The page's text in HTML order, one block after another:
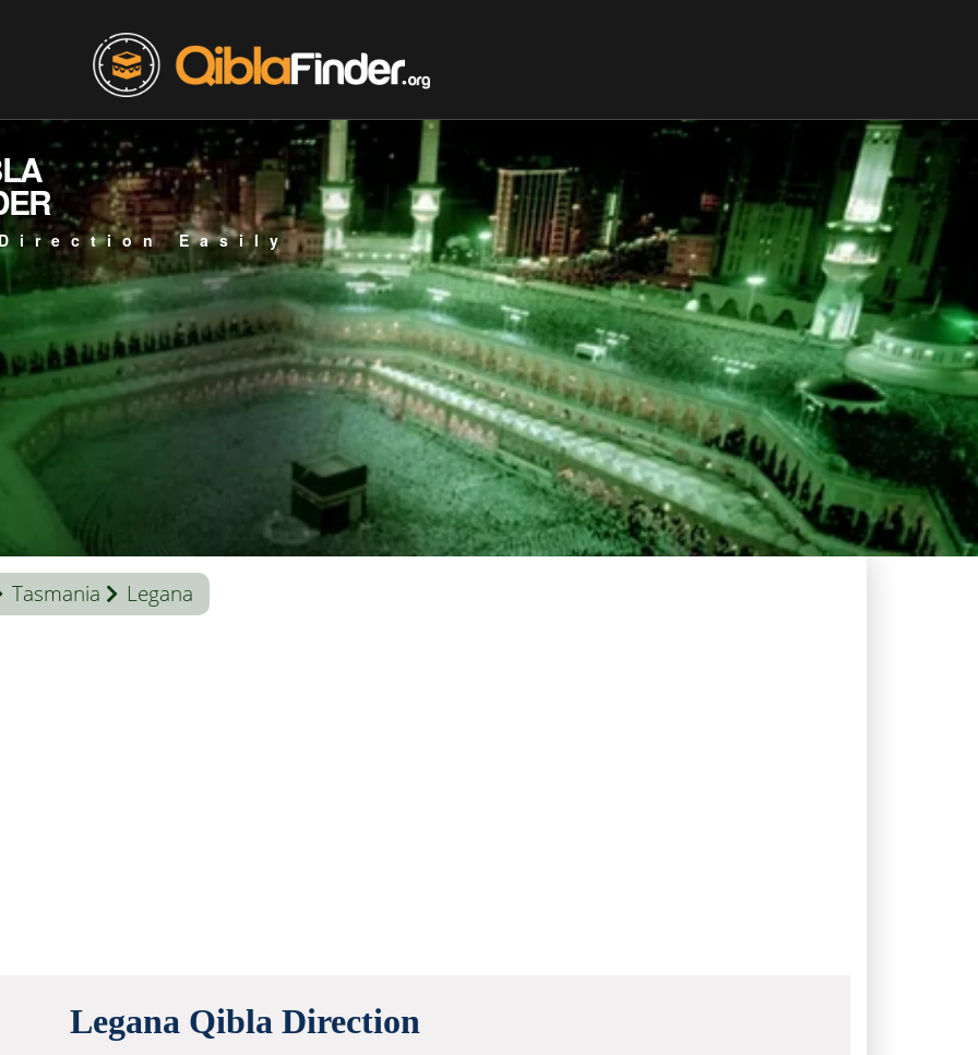
Easily
Tasmania Legana
Legana Qibla Direction